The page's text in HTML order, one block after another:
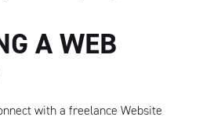
A WEB
with a freelance Website